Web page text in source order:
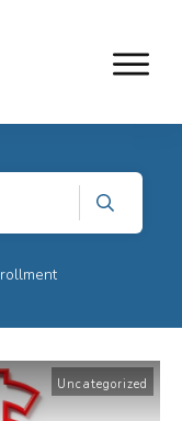
Uncategorized